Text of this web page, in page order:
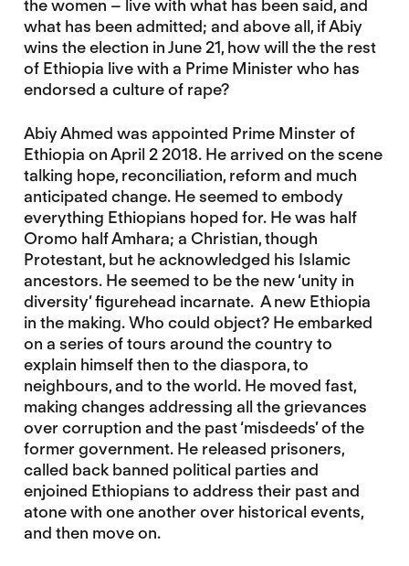
the women – live with what has been said, and
what has been admitted; and above all, if Abiy
wins the election in June 21, how will the the rest
of Ethiopia live with a Prime Minister who has
endorsed a culture of rape?
Abiy Ahmed was appointed Prime Minster of
Ethiopia on April 2 2018. He arrived on the scene
talking hope, reconciliation, reform and much
anticipated change. He seemed to embody
everything Ethiopians hoped for. He was half
Oromo half Amhara; a Christian, though
Protestant, but he acknowledged his Islamic
ancestors. He seemed to be the new ‘unity in
diversity’ figurehead incarnate. A new Ethiopia
in the making. Who could object? He embarked
on a series of tours around the country to
explain himself then to the diaspora, to
neighbours, and to the world. He moved fast,
making changes addressing all the grievances
over corruption and the past ‘misdeeds’ of the
former government. He released prisoners,
called back banned political parties and
enjoined Ethiopians to address their past and
atone with one another over historical events,
and then move on.